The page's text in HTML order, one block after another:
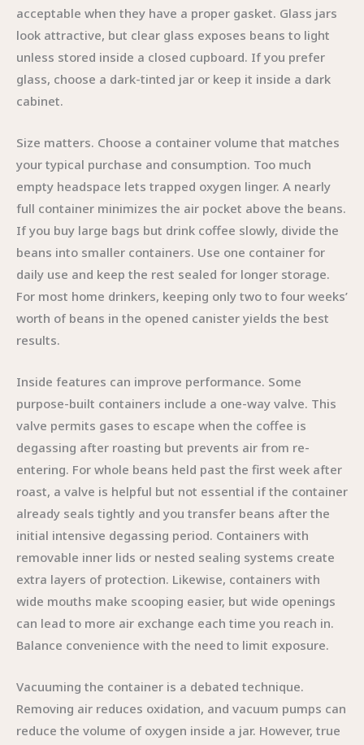
acceptable when they have a proper gasket. Glass jars
look attractive, but clear glass exposes beans to light
unless stored inside a closed cupboard. If you prefer
glass, choose a dark-tinted jar or keep it inside a dark
cabinet.
Size matters. Choose a container volume that matches
your typical purchase and consumption. Too much
empty headspace lets trapped oxygen linger. A nearly
full container minimizes the air pocket above the beans.
If you buy large bags but drink coffee slowly, divide the
beans into smaller containers. Use one container for
daily use and keep the rest sealed for longer storage.
For most home drinkers, keeping only two to four weeks’
worth of beans in the opened canister yields the best
results.
Inside features can improve performance. Some
purpose-built containers include a one-way valve. This
valve permits gases to escape when the coffee is
degassing after roasting but prevents air from re-
entering. For whole beans held past the first week after
roast, a valve is helpful but not essential if the container
already seals tightly and you transfer beans after the
initial intensive degassing period. Containers with
removable inner lids or nested sealing systems create
extra layers of protection. Likewise, containers with
wide mouths make scooping easier, but wide openings
can lead to more air exchange each time you reach in.
Balance convenience with the need to limit exposure.
Vacuuming the container is a debated technique.
Removing air reduces oxidation, and vacuum pumps can
reduce the volume of oxygen inside a jar. However, true